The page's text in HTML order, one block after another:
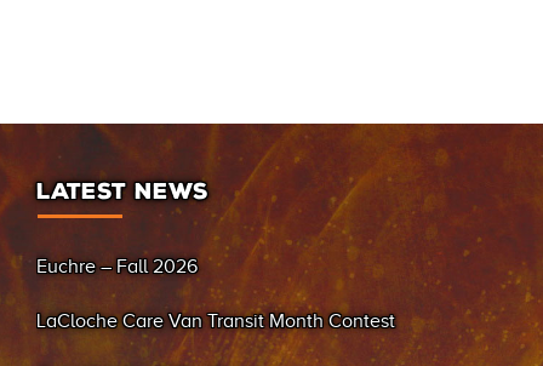
LATEST NEWS
Euchre – Fall 2026
LaCloche Care Van Transit Month Contest